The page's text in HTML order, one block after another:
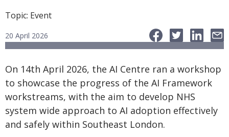
Topic: Event
20 April 2026
On 14th April 2026, the AI Centre ran a workshop
to showcase the progress of the AI Framework
workstreams, with the aim to develop NHS
system wide approach to AI adoption effectively
and safely within Southeast London.